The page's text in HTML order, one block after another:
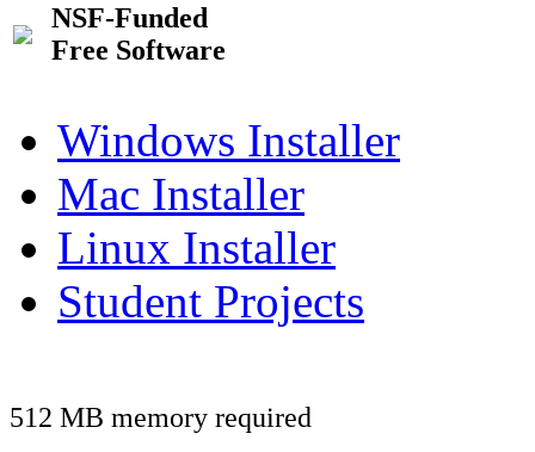
NSF-Funded
Free Software
Windows Installer
Mac Installer
Linux Installer
Student Projects
512 MB memory required